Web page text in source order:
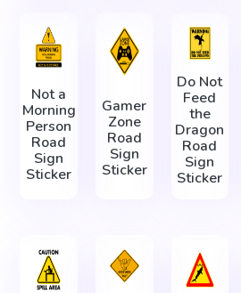
Not a
Morning
Person
Road
Sign
Sticker
Gamer
Zone
Road
Sign
Sticker
Do Not
Feed
the
Dragon
Road
Sign
Sticker